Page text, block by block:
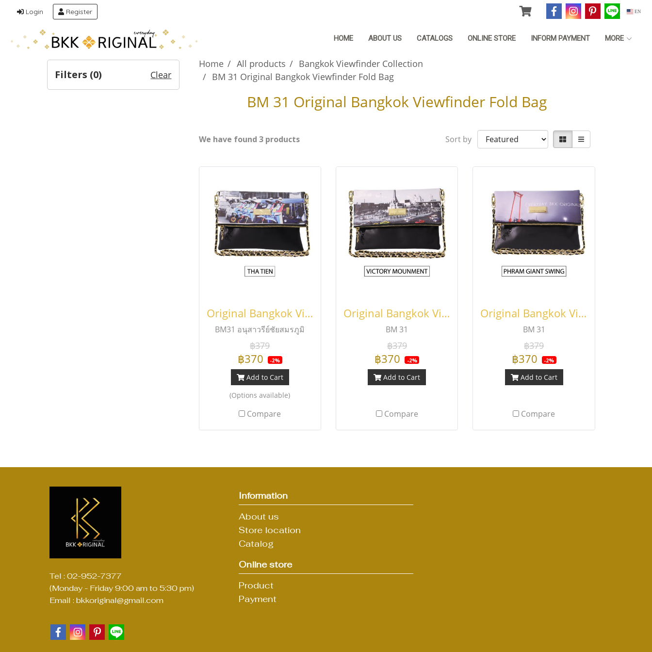
Login Register EN
HOME ABOUT US CATALOGS ONLINE STORE INFORM PAYMENT MORE
Home All products
Bangkok Viewfinder Collection
BM 31 Original Bangkok Viewfinder Fold Bag
BM 31 Original Bangkok Viewfinder Fold Bag
We have found 3 products Sort by
Original Bangkok Viewfinder Fold Bag
BM31 อนุสาวรีย์ชัยสมรภูมิ
฿379
฿370 -2%
Add to Cart
(Options available)
Compare
Original Bangkok Viewfinder Fold Bag
BM 31
฿379
฿370 -2%
Add to Cart
Compare
Original Bangkok Viewfinder Fold Bag
BM 31
฿379
฿370 -2%
Add to Cart
Compare
Filters (0) Clear
Tel : 02-952-7377
(Monday - Friday 9:00 am to 5:30 pm)
Email : bkkoriginal@gmail.com
Information
About us
Store location
Catalog
Online store
Product
Payment